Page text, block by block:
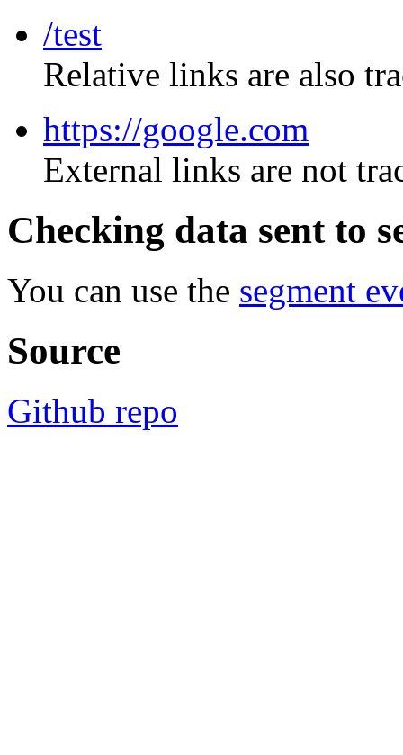
/test
Relative links are also
https://google.com
External links are not
Checking data sent to
You can use the segment
Source
Github repo